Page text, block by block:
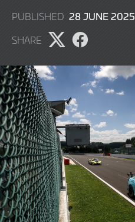
PUBLISHED 28 JUNE 2025
SHARE
Share
on
Share
on
Facebook